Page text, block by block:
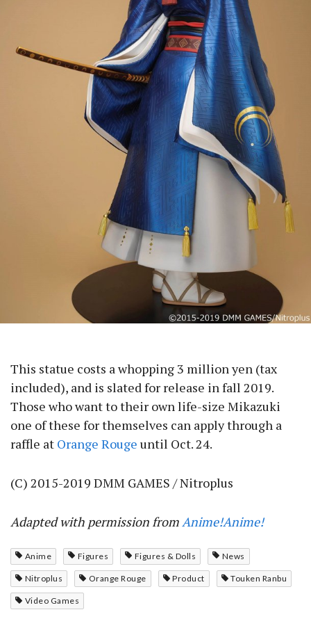
This statue costs a whopping 3 million yen (tax
included), and is slated for release in fall 2019.
Those who want to their own life-size Mikazuki
one of these for themselves can apply through a
raffle at Orange Rouge until Oct. 24.
(C) 2015-2019 DMM GAMES / Nitroplus
Adapted with permission fromAnime!Anime!
Anime Figures Figures & Dolls News
Nitroplus Orange Rouge Product Touken Ranbu
Video Games